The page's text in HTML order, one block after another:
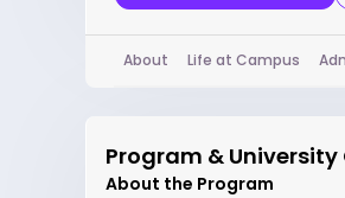
About Life at Campus
Program & University
About the Program